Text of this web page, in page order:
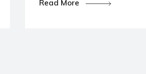
Read More